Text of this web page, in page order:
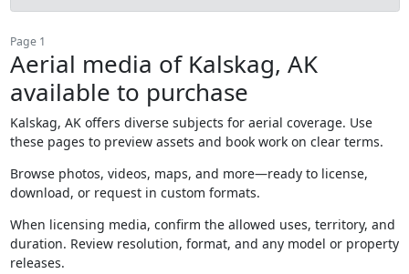
Page 1
Aerial media of Kalskag, AK
available to purchase
Kalskag, AK offers diverse subjects for aerial coverage. Use
these pages to preview assets and book work on clear terms.
Browse photos, videos, maps, and more—ready to license,
download, or request in custom formats.
When licensing media, confirm the allowed uses, territory, and
duration. Review resolution, format, and any model or property
releases.